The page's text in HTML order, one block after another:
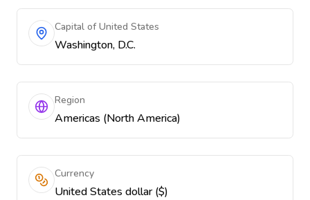
Capital of United States
Washington, D.C.
Region
Americas (North America)
Currency
United States dollar ($)